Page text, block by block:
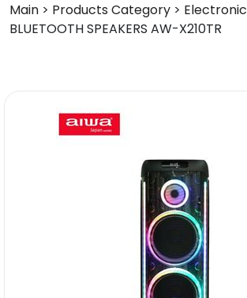
Main > Products Category > Electronic
BLUETOOTH SPEAKERS AW-X210TR